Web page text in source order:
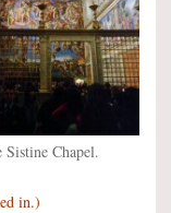
Sistine Chapel.
in.)